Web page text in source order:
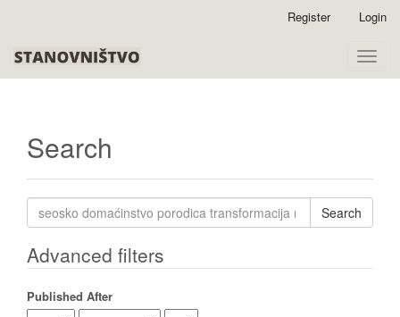
page
content
Content
Register Login
Toggle
Search
Search
articles
Advanced filters
Published After